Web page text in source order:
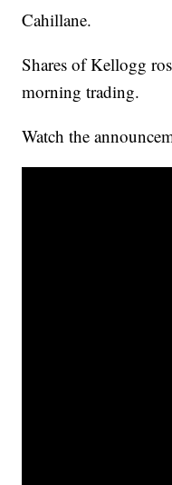
Cahillane.
Shares of Kellogg
morning trading.
Watch the